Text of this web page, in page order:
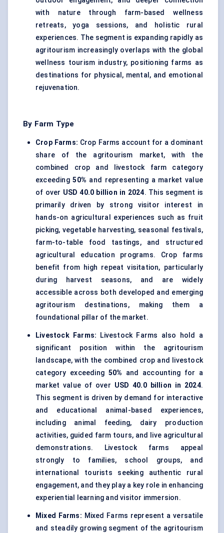
with nature through farm-based wellness
retreats, yoga sessions, and holistic rural
experiences. The segment is expanding rapidly as
agritourism increasingly overlaps with the global
wellness tourism industry, positioning farms as
destinations for physical, mental, and emotional
rejuvenation.
By Farm Type
Crop Farms: Crop Farms account for a dominant
share of the agritourism market, with the
combined crop and livestock farm category
exceeding50% and representing a market value
of over USD 40.0 billion in 2024. This segment is
primarily driven by strong visitor interest in
hands-on agricultural experiences such as fruit
picking, vegetable harvesting, seasonal festivals,
farm-to-table food tastings, and structured
agricultural education programs. Crop farms
benefit from high repeat visitation, particularly
during harvest seasons, and are widely
accessible across both developed and emerging
agritourism destinations, making them a
foundational pillar of the market.
Livestock Farms: Livestock Farms also hold a
significant position within the agritourism
landscape, with the combined crop and livestock
category exceeding 50% and accounting for a
market value of over USD 40.0 billion in 2024.
This segment is driven by demand for interactive
and educational animal-based experiences,
including animal feeding, dairy production
activities, guided farm tours, and live agricultural
demonstrations. Livestock farms appeal
strongly to families, school groups, and
international tourists seeking authentic rural
engagement, and they play a key role in enhancing
experiential learning and visitor immersion.
Mixed Farms: Mixed Farms represent a versatile
and steadily growing segment of the agritourism